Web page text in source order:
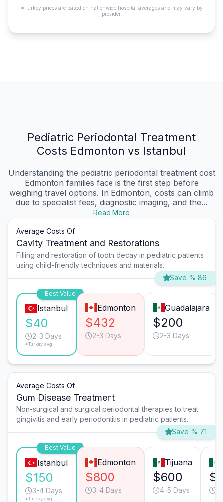
*Turkey prices are based on nationwide hospital averages and may vary by
provider.
Pediatric Periodontal Treatment
Costs Edmonton vs Istanbul
Understanding the pediatric periodontal treatment cost
Edmonton families face is the first step before
weighing travel options. In Edmonton, costs can climb
due to specialist fees, diagnostic imaging, and the...
Read More
Average Costs Of
Cavity Treatment and Restorations
Filling and restoration of tooth decay in pediatric patients
using child-friendly techniques and materials.
Save % 86
Best Value
Istanbul
$40
2-3 Days
*Turkey avg.
Edmonton
$432
2-3 Days
Guadalajara
$200
2-3 Days
Average Costs Of
Gum Disease Treatment
Non-surgical and surgical periodontal therapies to treat
gingivitis and early periodontitis in pediatric patients.
Save % 71
Best Value
Istanbul
$150
3-4 Days
*Turkey avg.
Edmonton
$800
3-4 Days
Tijuana
$600
4-5 Days